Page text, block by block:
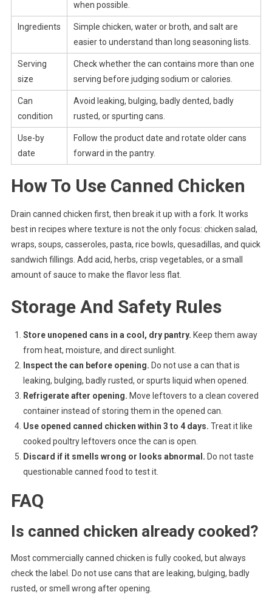
when possible.
Ingredients
Simple chicken, water or broth, and salt are
easier to understand than long seasoning lists.
Serving
size
Check whether the can contains more than one
serving before judging sodium or calories.
Can
condition
Avoid leaking, bulging, badly dented, badly
rusted, or spurting cans.
Use-by
date
Follow the product date and rotate older cans
forward in the pantry.
How To Use Canned Chicken
Drain canned chicken first, then break it up with a fork. It works
best in recipes where texture is not the only focus: chicken salad,
wraps, soups, casseroles, pasta, rice bowls, quesadillas, and quick
sandwich fillings. Add acid, herbs, crisp vegetables, or a small
amount of sauce to make the flavor less flat.
Storage And Safety Rules
Store unopened cans in a cool, dry pantry. Keep them away
from heat, moisture, and direct sunlight.
Inspect the can before opening. Do not use a can that is
leaking, bulging, badly rusted, or spurts liquid when opened.
Refrigerate after opening. Move leftovers to a clean covered
container instead of storing them in the opened can.
Use opened canned chicken within 3 to 4 days. Treat it like
cooked poultry leftovers once the can is open.
Discard if it smells wrong or looks abnormal. Do not taste
questionable canned food to test it.
FAQ
Is canned chicken already cooked?
Most commercially canned chicken is fully cooked, but always
check the label. Do not use cans that are leaking, bulging, badly
rusted, or smell wrong after opening.